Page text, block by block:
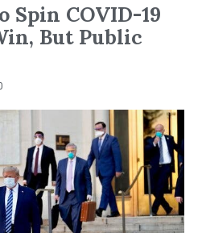
Spin COVID-19
But Public